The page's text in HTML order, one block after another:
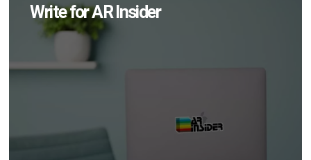
Write for AR Insider